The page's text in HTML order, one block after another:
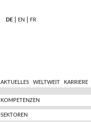
DE EN FR
AKTUELLES WELTWEIT KARRIERE
KOMPETENZEN
SEKTOREN